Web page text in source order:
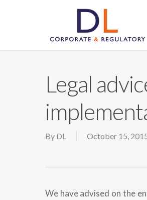
Legal
By DL October 15,
We have advised on the